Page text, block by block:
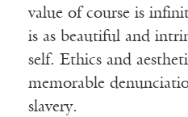
value of course is
is as beautiful and
self. Ethics and
memorable
slavery.